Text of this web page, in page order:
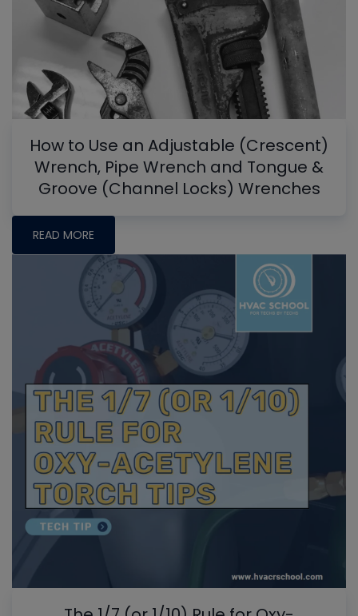
How to Use an Adjustable (Crescent)
Wrench, Pipe Wrench and Tongue &
Groove (Channel Locks) Wrenches
READ MORE